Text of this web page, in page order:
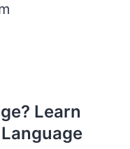
Learn